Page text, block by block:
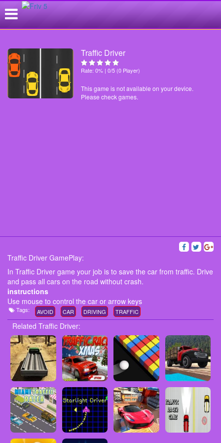
Traffic Driver
Rate: 0% | 0/5 (0 Player)
This game is not available on your device.
Please check games.
Traffic Driver GamePlay:
In Traffic Driver game your job is to save the car from traffic. Drive
and pass all cars on the road without crash.
instructions
Use mouse to control the car or arrow keys
Tags: AVOID CAR DRIVING TRAFFIC
Related Traffic Driver: